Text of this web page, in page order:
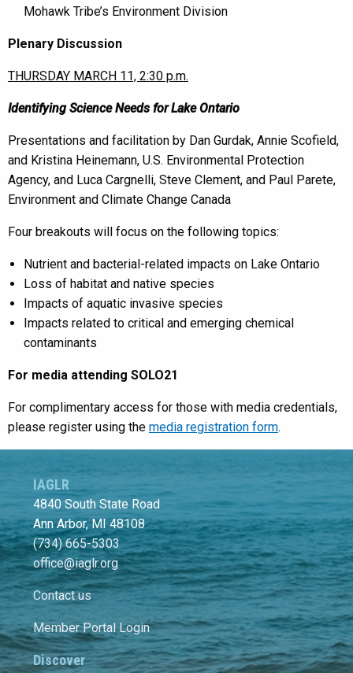
Mohawk Tribe’s Environment Division
Plenary Discussion
THURSDAY MARCH 11, 2:30 p.m.
Identifying Science Needs for Lake Ontario
Presentations and facilitation by Dan Gurdak, Annie Scofield,
and Kristina Heinemann, U.S. Environmental Protection
Agency, and Luca Cargnelli, Steve Clement, and Paul Parete,
Environment and Climate Change Canada
Four breakouts will focus on the following topics:
Nutrient and bacterial-related impacts on Lake Ontario
Loss of habitat and native species
Impacts of aquatic invasive species
Impacts related to critical and emerging chemical
contaminants
For media attending SOLO21
For complimentary access for those with media credentials,
please register using the media registration form.
IAGLR
4840 South State Road
Ann Arbor, MI 48108
(734) 665-5303
office@iaglr.org
Contact us
Member Portal Login
Discover